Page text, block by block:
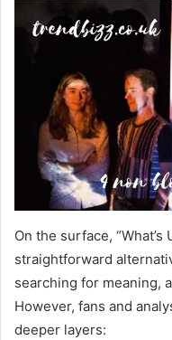
On the surface, “What’s
straightforward
searching for meaning,
However, fans and
deeper layers: